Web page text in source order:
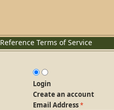
Reference Terms of Service
Login
Create an account
Login Form
Email Address